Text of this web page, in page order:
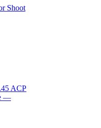
Shoot
ACP
—